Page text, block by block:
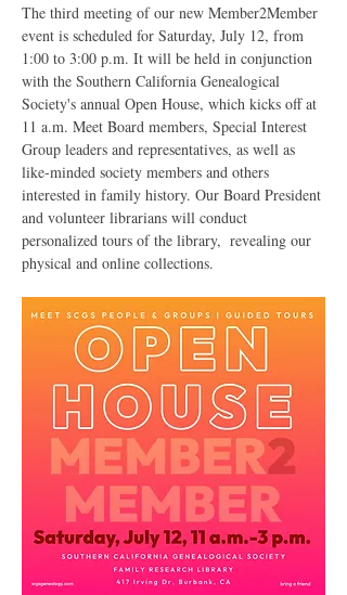
The third meeting of our new Member2Member
event is scheduled for Saturday, July 12, from
1:00 to 3:00 p.m. It will be held in conjunction
with the Southern California Genealogical
Society's annual Open House, which kicks off at
11 a.m. Meet Board members, Special Interest
Group leaders and representatives, as well as
like-minded society members and others
interested in family history. Our Board President
and volunteer librarians will conduct
personalized tours of the library,  revealing our
physical and online collections.